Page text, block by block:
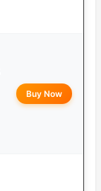
Buy Now